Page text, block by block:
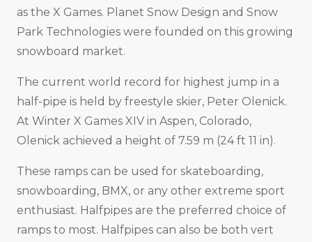
as the X Games. Planet Snow Design and Snow
Park Technologies were founded on this growing
snowboard market.
The current world record for highest jump in a
half-pipe is held by freestyle skier, Peter Olenick.
At Winter X Games XIV in Aspen, Colorado,
Olenick achieved a height of 7.59 m (24 ft 11 in).
These ramps can be used for skateboarding,
snowboarding, BMX, or any other extreme sport
enthusiast. Halfpipes are the preferred choice of
ramps to most. Halfpipes can also be both vert